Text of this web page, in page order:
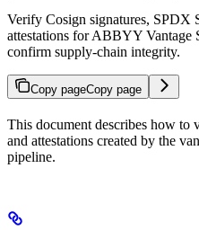
Verify Cosign signatures, SPDX
attestations for ABBYY Vantage
confirm supply-chain integrity.
Copy pageCopy page
This document describes how to
and attestations created by the
pipeline.